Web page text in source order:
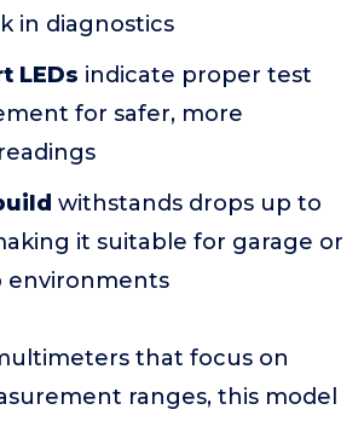
in diagnostics
LEDs indicate proper test
for safer, more
withstands drops up to
it suitable for garage or
environments
that focus on
ranges, this model